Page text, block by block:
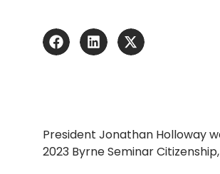
President Jonathan Holloway
2023 Byrne Seminar